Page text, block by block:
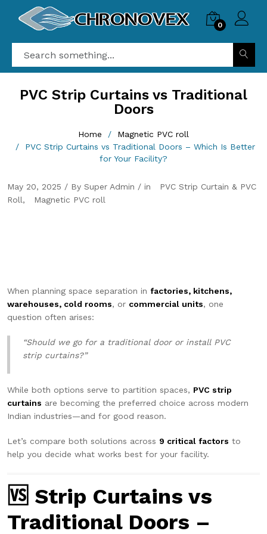
0
PVC Strip Curtains vs Traditional
Doors
Home
Magnetic PVC roll
PVC Strip Curtains vs Traditional Doors – Which Is Better
for Your Facility?
May 20, 2025 / By Super Admin / in
PVC Strip Curtain & PVC
Roll
Magnetic PVC roll
When planning space separation in factories, kitchens,
warehouses, cold rooms, or commercial units, one
question often arises:
“Should we go for a traditional door or install PVC
strip curtains?”
While both options serve to partition spaces, PVC strip
curtains are becoming the preferred choice across modern
Indian industries—and for good reason.
Let’s compare both solutions across 9 critical factors to
help you decide what works best for your facility.
🆚 Strip Curtains vs
Traditional Doors –